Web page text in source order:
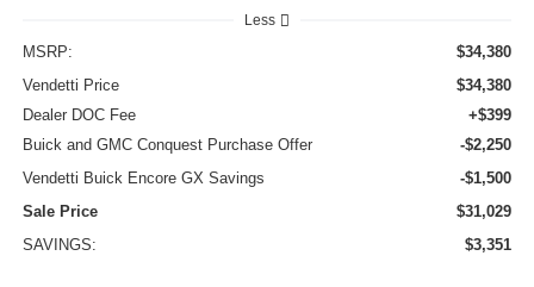
Less
MSRP:
$34,380
Vendetti Price
$34,380
Dealer DOC Fee
+$399
Buick and GMC Conquest Purchase Offer
-$2,250
Vendetti Buick Encore GX Savings
-$1,500
Sale Price
$31,029
SAVINGS:
$3,351